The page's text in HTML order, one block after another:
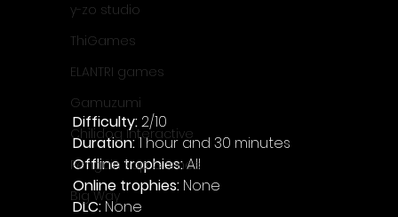
y-zo studio
ThiGames
ELANTRI games
Gamuzumi
Chilidog Interactive
Penguin Pop Games
Big Way
Difficulty: 2/10
Duration: 1 hour and 30 minutes
Offline trophies: All
Online trophies: None
DLC: None